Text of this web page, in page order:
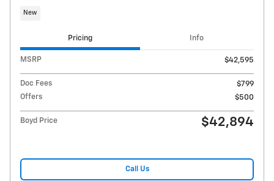
New
Pricing Info
MSRP $42,595
Doc Fees
$799
Offers
$500
Boyd Price $42,894
Call Us